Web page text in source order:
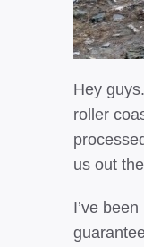
Hey
roller
us out
I’ve